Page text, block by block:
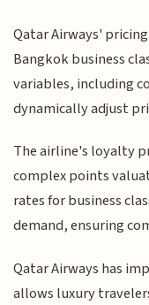
Qatar Airways'
Bangkok business
variables, including
dynamically adjust
The airline's loyalty
complex points
rates for business
demand, ensuring
Qatar Airways has
allows luxury